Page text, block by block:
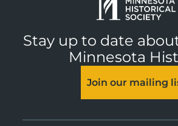
Stay up to date
Minnesota
Join our mailing